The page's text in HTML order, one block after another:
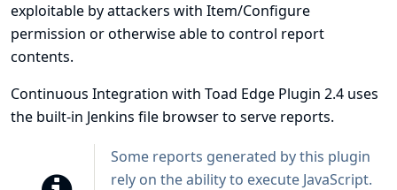
exploitable by attackers with Item/Configure
permission or otherwise able to control report
contents.
Continuous Integration with Toad Edge Plugin 2.4 uses
the built-in Jenkins file browser to serve reports.
Some reports generated by this plugin
rely on the ability to execute JavaScript.